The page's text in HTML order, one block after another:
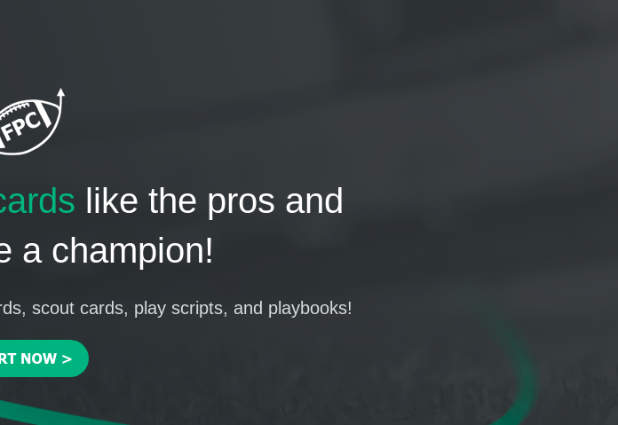
like the pros and
a champion!
scout cards, play scripts, and playbooks!